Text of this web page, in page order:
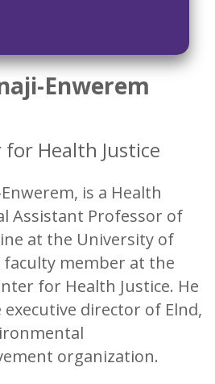
Enwerem
Health Justice
is a Health
Assistant Professor of
at the University of
faculty member at the
for Health Justice. He
executive director of Elnd,
organization.